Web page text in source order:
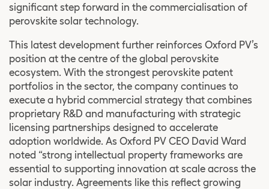
significant step forward in the commercialisation of
perovskite solar technology.
This latest development further reinforces Oxford PV’s
position at the centre of the global perovskite
ecosystem. With the strongest perovskite patent
portfolios in the sector, the company continues to
execute a hybrid commercial strategy that combines
proprietary R&D and manufacturing with strategic
licensing partnerships designed to accelerate
adoption worldwide. As Oxford PV CEO David Ward
noted “strong intellectual property frameworks are
essential to supporting innovation at scale across the
solar industry. Agreements like this reflect growing